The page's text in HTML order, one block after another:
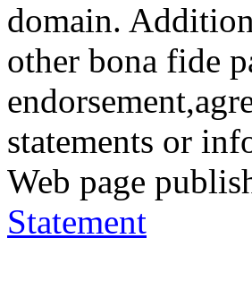
domain.
other bona fide
statements or
Web page
Statement